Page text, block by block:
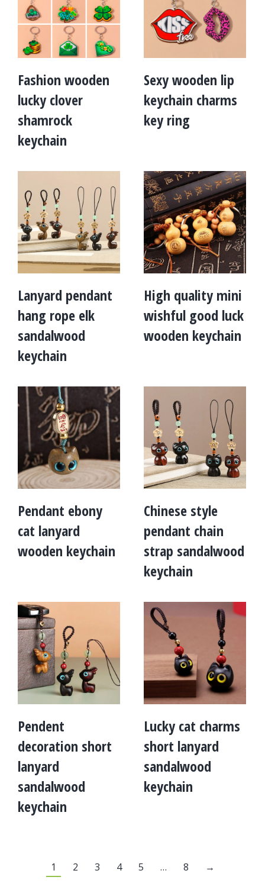
Fashion wooden
lucky clover
shamrock
keychain
Sexy wooden lip
keychain charms
key ring
Lanyard pendant
hang rope elk
sandalwood
keychain
High quality mini
wishful good luck
wooden keychain
Pendant ebony
cat lanyard
wooden keychain
Chinese style
pendant chain
strap sandalwood
keychain
Pendent
decoration short
lanyard
sandalwood
keychain
Lucky cat charms
short lanyard
sandalwood
keychain
1 2 3 4 5 … 8 →